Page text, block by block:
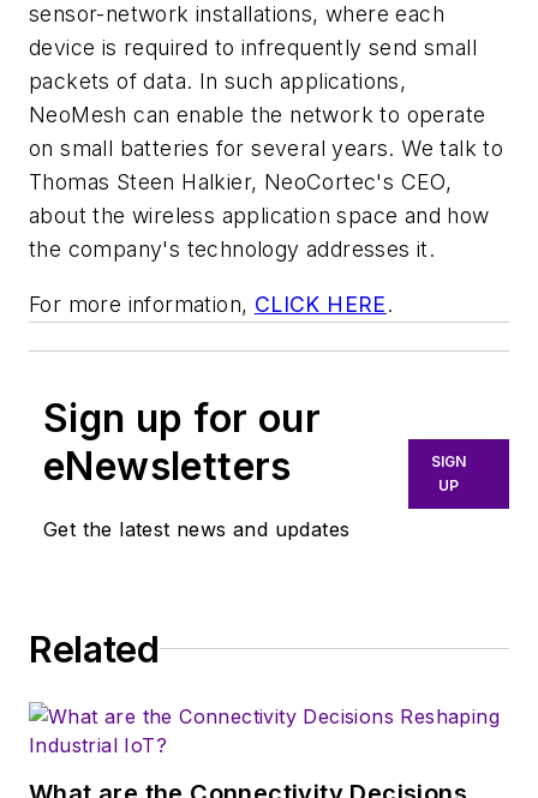
sensor-network installations, where each
device is required to infrequently send small
packets of data. In such applications,
NeoMesh can enable the network to operate
on small batteries for several years. We talk to
Thomas Steen Halkier, NeoCortec's CEO,
about the wireless application space and how
the company's technology addresses it.
For more information, CLICK HERE.
Sign up for our
eNewsletters
Get the latest news and updates
SIGN
UP
Related